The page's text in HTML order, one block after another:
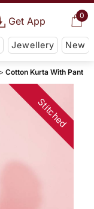
0
Get App
Jewellery New
Cotton Kurta With Pant
Stitched